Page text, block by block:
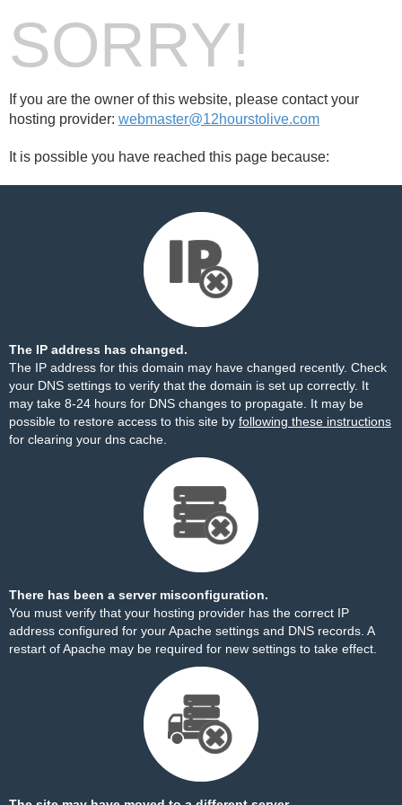
SORRY!
If you are the owner of this website, please contact your
hosting provider: webmaster@12hourstolive.com
It is possible you have reached this page because:
The IP address has changed.
The IP address for this domain may have changed recently. Check
your DNS settings to verify that the domain is set up correctly. It
may take 8-24 hours for DNS changes to propagate. It may be
possible to restore access to this site by following these instructions
for clearing your dns cache.
There has been a server misconfiguration.
You must verify that your hosting provider has the correct IP
address configured for your Apache settings and DNS records. A
restart of Apache may be required for new settings to take effect.